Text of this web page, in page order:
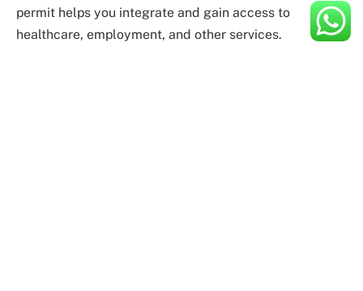
permit helps you integrate and gain access to
healthcare, employment, and other services.